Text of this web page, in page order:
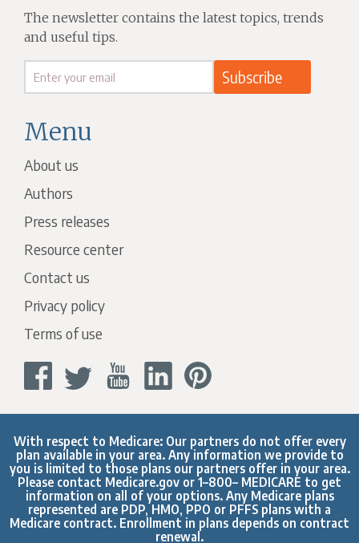
Menu
About us
Authors
Press releases
Resource center
Contact us
Privacy policy
Terms of use
The newsletter contains the latest topics, trends
and useful tips.
With respect to Medicare: Our partners do not offer every
plan available in your area. Any information we provide to
you is limited to those plans our partners offer in your area.
Please contact Medicare.gov or 1–800– MEDICARE to get
information on all of your options. Any Medicare plans
represented are PDP, HMO, PPO or PFFS plans with a
Medicare contract. Enrollment in plans depends on contract
renewal.